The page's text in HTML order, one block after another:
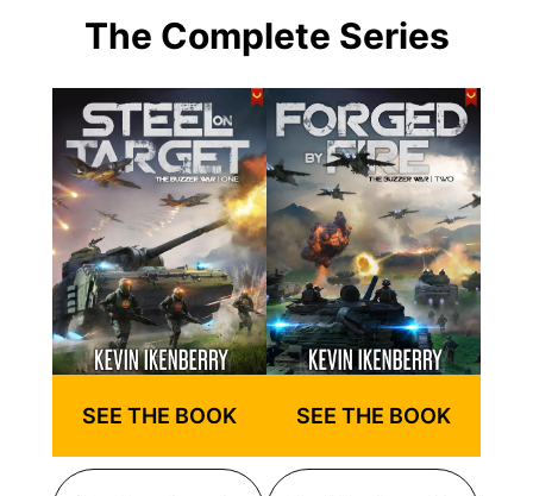
The Complete Series
SEE THE BOOK SEE THE BOOK